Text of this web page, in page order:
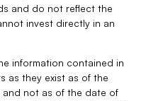
and do not reflect the
invest directly in an
information contained in
as they exist as of the
not as of the date of